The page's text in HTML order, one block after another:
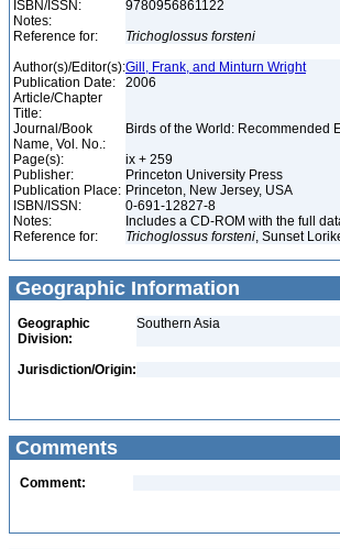
ISBN/ISSN:
9780956861122
Notes:
Reference for:
Trichoglossus forsteni
Author(s)/Editor(s):Gill, Frank, and Minturn Wright
Publication Date:
2006
Article/Chapter
Title:
Journal/Book
Name, Vol. No.:
Birds of the World: Recommended
Page(s):
ix + 259
Publisher:
Princeton University Press
Publication Place: Princeton, New Jersey, USA
ISBN/ISSN:
0-691-12827-8
Notes:
Includes a CD-ROM with the full
Reference for:
Trichoglossus forsteni, Sunset
Geographic Information
Geographic
Division:
Southern Asia
Jurisdiction/Origin:
Comments
Comment: